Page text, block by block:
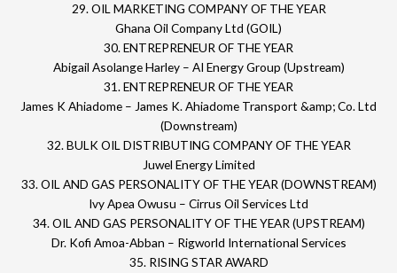
29. OIL MARKETING COMPANY OF THE YEAR
Ghana Oil Company Ltd (GOIL)
30. ENTREPRENEUR OF THE YEAR
Abigail Asolange Harley – AI Energy Group (Upstream)
31. ENTREPRENEUR OF THE YEAR
James K Ahiadome – James K. Ahiadome Transport &amp; Co. Ltd
(Downstream)
32. BULK OIL DISTRIBUTING COMPANY OF THE YEAR
Juwel Energy Limited
33. OIL AND GAS PERSONALITY OF THE YEAR (DOWNSTREAM)
Ivy Apea Owusu – Cirrus Oil Services Ltd
34. OIL AND GAS PERSONALITY OF THE YEAR (UPSTREAM)
Dr. Kofi Amoa-Abban – Rigworld International Services
35. RISING STAR AWARD